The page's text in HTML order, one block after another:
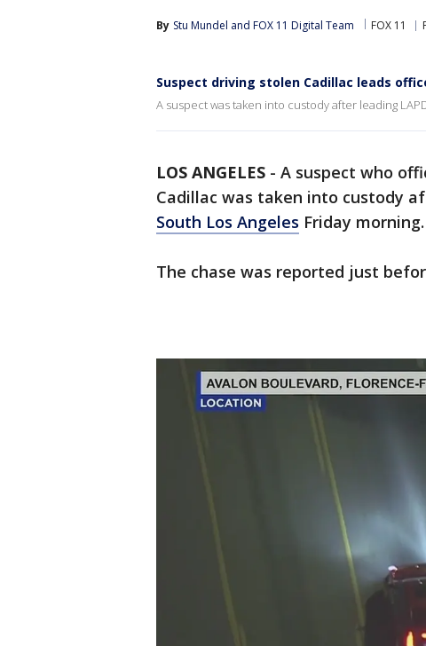
By Stu Mundel and FOX 11 Digital Team FOX 11
Suspect driving stolen Cadillac leads
A suspect was taken into custody after leading
LOS ANGELES - A suspect who
Cadillac was taken into custody
South Los Angeles Friday morning.
The chase was reported just